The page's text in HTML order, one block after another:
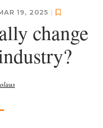
19, 2025 |
change